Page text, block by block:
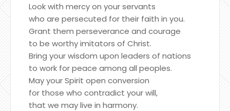
Look with mercy on your servants
who are persecuted for their faith in you.
Grant them perseverance and courage
to be worthy imitators of Christ.
Bring your wisdom upon leaders of nations
to work for peace among all peoples.
May your Spirit open conversion
for those who contradict your will,
that we may live in harmony.